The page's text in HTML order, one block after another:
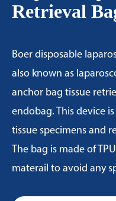
Retrieval
Boer disposable
also known as
anchor bag tissue
endobag. This device
tissue specimens and
The bag is made of
materail to avoid any